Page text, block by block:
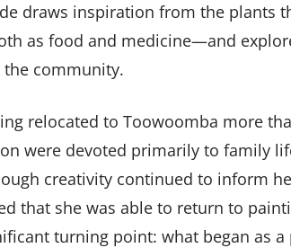
accordion-5
draws inspiration from the plants
as food and medicine—and
the community.
relocated to Toowoomba more
were devoted primarily to family
creativity continued to inform
that she was able to return to
turning point: what began as